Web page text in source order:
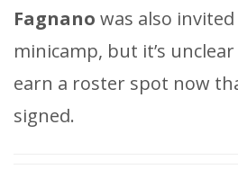
Fagnano was also invited
minicamp, but it’s
earn a roster spot now
signed.